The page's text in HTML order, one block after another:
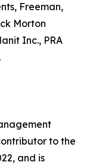
Freeman,
Morton
Inc., PRA
to the
and is